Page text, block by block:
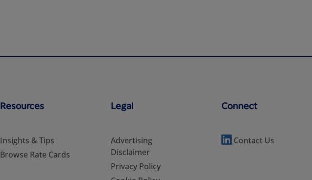
Resources
Insights & Tips
Browse Rate Cards
Legal
Advertising
Disclaimer
Privacy Policy
Connect
Contact Us